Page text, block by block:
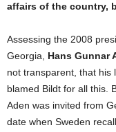
affairs of the country,
Assessing the 2008
Georgia, Hans Gunnar
not transparent, that his
blamed Bildt for all this.
Aden was invited from
date when Sweden